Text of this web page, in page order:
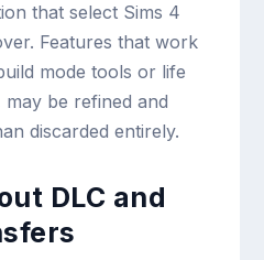
that select Sims 4
Features that work
mode tools or life
be refined and
discarded entirely.
DLC and